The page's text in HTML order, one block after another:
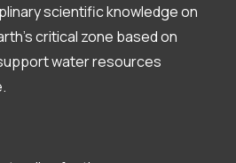
scientific knowledge on
critical zone based on
water resources